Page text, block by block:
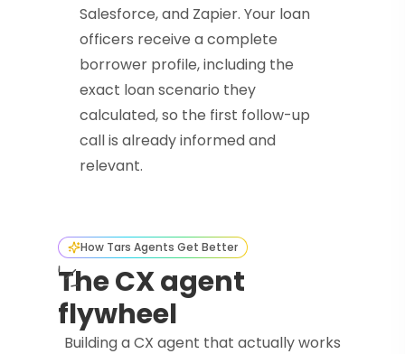
Salesforce, and Zapier. Your loan
officers receive a complete
borrower profile, including the
exact loan scenario they
calculated, so the first follow-up
call is already informed and
relevant.
How Tars Agents Get Better
The CX agent
flywheel
Building a CX agent that actually works